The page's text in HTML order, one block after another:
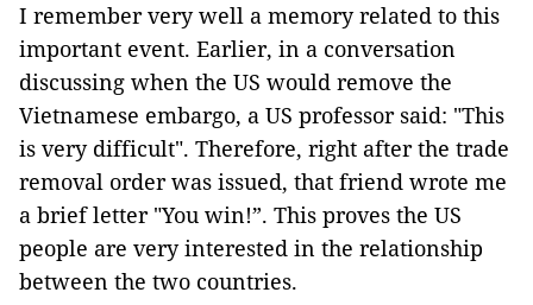
I remember very well a memory related to this
important event. Earlier, in a conversation
discussing when the US would remove the
Vietnamese embargo, a US professor said: "This
is very difficult". Therefore, right after the trade
removal order was issued, that friend wrote me
a brief letter "You win!”. This proves the US
people are very interested in the relationship
between the two countries.